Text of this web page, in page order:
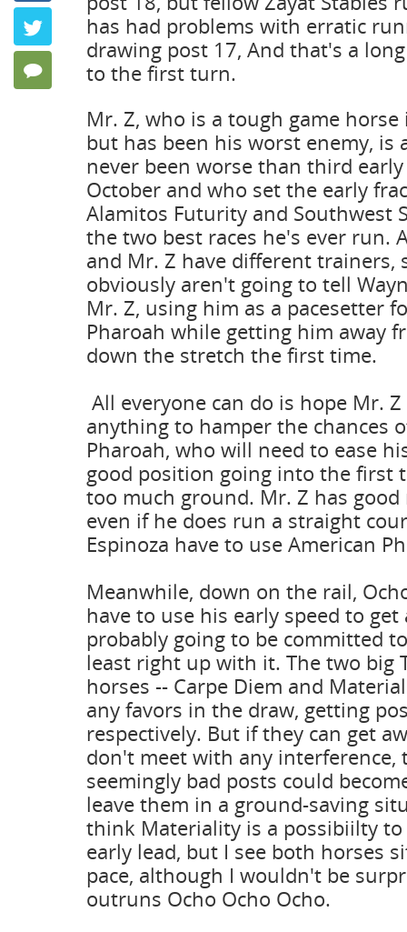
Keeping
by Frank
Twitter
128 Comments
has had problems with erratic
drawing post 17, And that's a
to the first turn.
Mr. Z, who is a tough game
but has been his worst enemy, is
never been worse than third
October and who set the early
Alamitos Futurity and Southwest
the two best races he's ever run.
and Mr. Z have different trainers,
obviously aren't going to tell
Mr. Z, using him as a pacesetter
Pharoah while getting him away
down the stretch the first time.
All everyone can do is hope Mr.
anything to hamper the chances
Pharoah, who will need to ease
good position going into the first
too much ground. Mr. Z has
even if he does run a straight
Espinoza have to use American
Meanwhile, down on the rail,
have to use his early speed to get
probably going to be committed
least right up with it. The two big
horses -- Carpe Diem and
any favors in the draw, getting
respectively. But if they can get
don't meet with any interference,
seemingly bad posts could
leave them in a ground-saving
think Materiality is a possibiilty
early lead, but I see both horses
pace, although I wouldn't be
outruns Ocho Ocho Ocho.